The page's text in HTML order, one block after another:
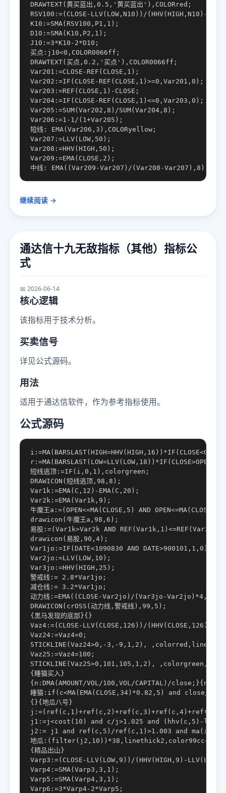
DRAWTEXT(黄买蓝出,0.5,'黄买蓝出'),COLORred;
RSV100:=(CLOSE-LLV(LOW,N10))/(HHV(HIGH,N10)-
K10:=SMA(RSV100,P1,1);
D10:=SMA(K10,P2,1);
J10:=3*K10-2*D10;
买点:j10<0,COLOR0066ff;
DRAWTEXT(买点,0.2,'买点'),COLOR0066ff;
Var201:=CLOSE-REF(CLOSE,1);
Var202:=IF(CLOSE-REF(CLOSE,1)>=0,Var201,0);
Var203:=REF(CLOSE,1)-CLOSE;
Var204:=IF(CLOSE-REF(CLOSE,1)<=0,Var203,0);
Var205:=SUM(Var202,8)/SUM(Var204,8);
Var206:=1-1/(1+Var205);
短线: EMA(Var206,3),COLORyellow;
Var207:=LLV(LOW,50);
Var208:=HHV(HIGH,50);
Var209:=EMA(CLOSE,2);
继续阅读 →
通达信十九无敌指标（其他）指标公
式
📅 2026-06-14
核心逻辑
该指标用于技术分析。
买卖信号
详见公式源码。
用法
适用于通达信软件，作为参考指标使用。
公式源码
短线逃顶:=IF(i,0,1),colorgreen;
DRAWICON(短线逃顶,98,8);
Var1k:=EMA(C,12)-EMA(C,20);
Var2k:=EMA(Var1k,9);
牛魔王a:=(OPEN<=MA(CLOSE,5) AND
drawicon(牛魔王a,98,6);
易股:=(Var1k>Var2k AND
drawicon(易股,90,4);
Var1jo:=IF(DATE<1090830 AND DATE>900101,1,0);
Var2jo:=LLV(LOW,10);
Var3jo:=HHV(HIGH,25);
警戒线:= 2.8*Var1jo;
减仓线:= 3.2*Var1jo;
动力线:=EMA((CLOSE-Var2jo)/(Var3jo-
DRAWICON(crOSS(动力线,警戒线),99,5);
{黑马发现的底部}{}
Vaz4:=(CLOSE-LLV(CLOSE,126))/(HHV(CLOSE,126)-
Vaz24:=Vaz4=0;
STICKLINE(Vaz24>0,-3,-9,1,2),
Vaz25:=Vaz4=100;
STICKLINE(Vaz25>0,101,105,1,2),
{睡猫买入}
{n:DMA(AMOUNT/VOL/100,VOL/CAPITAL)/close;}{n日
睡猫:if(c<MA(EMA(CLOSE,34)*0.82,5) and close/
{}{地瓜八号}
j1:=j<cost(10) and c/j>1.025 and (hhv(c,5)-
j2:= j1 and ref(c,5)/ref(c,1)>1.003 and
地瓜:(filter(j2,10))*38,linethick2,color99cccc;
{精品出山}
Varp3:=(CLOSE-LLV(LOW,9))/(HHV(HIGH,9)-
Varp4:=SMA(Varp3,3,1);
Varp5:=SMA(Varp4,3,1);
Varp6:=3*Varp4-2*Varp5;